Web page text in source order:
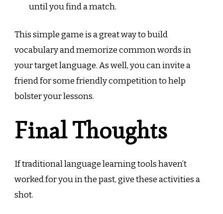
until you find a match.
This simple game is a great way to build
vocabulary and memorize common words in
your target language. As well, you can invite a
friend for some friendly competition to help
bolster your lessons.
Final Thoughts
If traditional language learning tools haven’t
worked for you in the past, give these activities a
shot.